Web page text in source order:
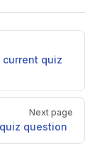
quiz
Next page
question